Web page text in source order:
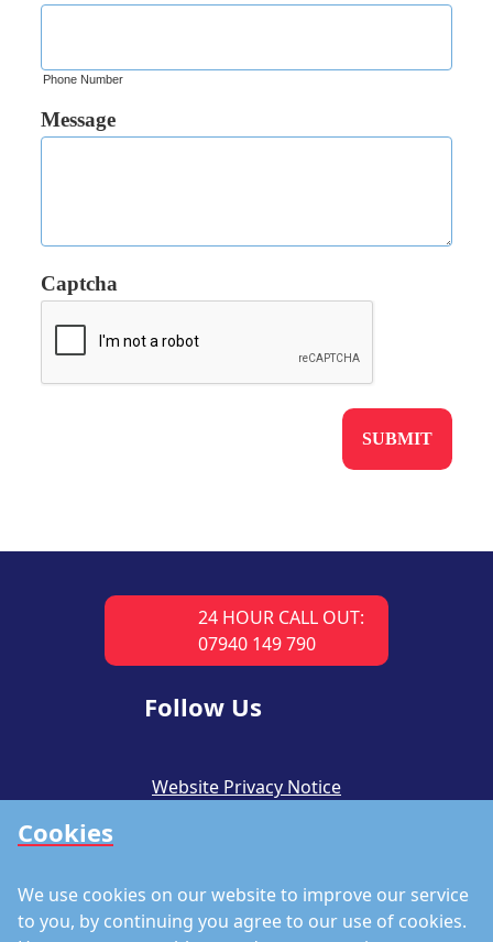
Cookies
We use cookies on our website to improve our service
to you, by continuing you agree to our use of cookies.
Phone Number
Message
Captcha
24 HOUR CALL OUT:
07940 149 790
Follow Us
Website Privacy Notice
Accreditations